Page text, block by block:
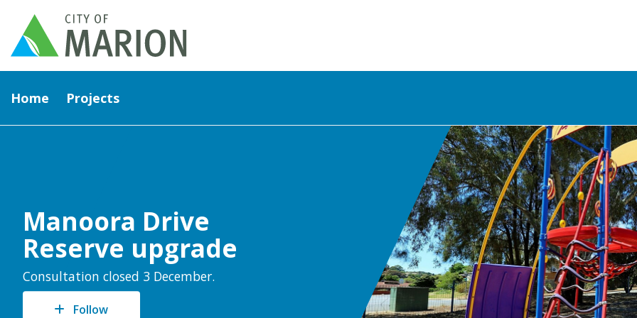
Home Projects
Manoora Drive
Reserve upgrade
Consultation closed 3 December.
Follow